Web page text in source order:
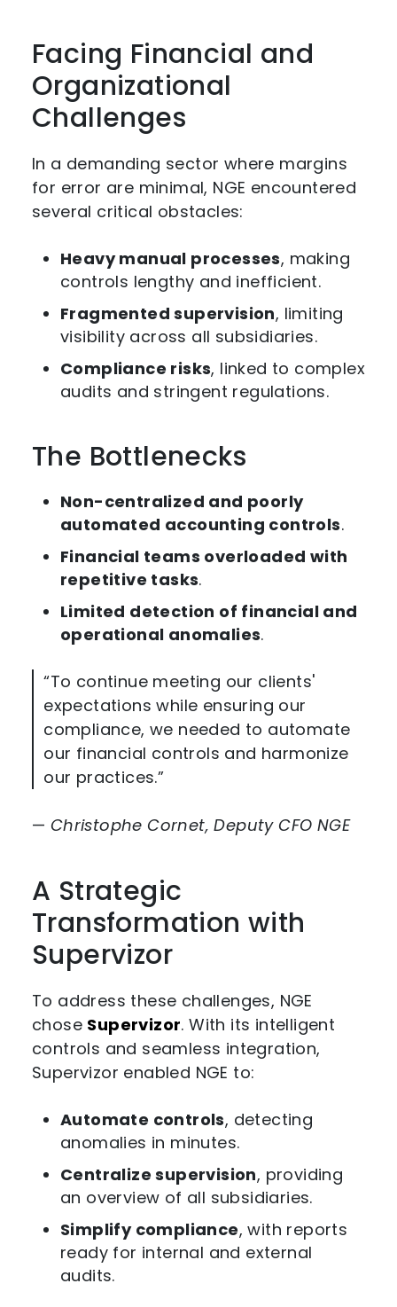
Facing Financial and
Organizational
Challenges
In a demanding sector where margins
for error are minimal, NGE encountered
several critical obstacles:
Heavy manual processes, making
controls lengthy and inefficient.
Fragmented supervision, limiting
visibility across all subsidiaries.
Compliance risks, linked to complex
audits and stringent regulations.
The Bottlenecks
Non-centralized and poorly
automated accounting controls.
Financial teams overloaded with
repetitive tasks.
Limited detection of financial and
operational anomalies.
“To continue meeting our clients'
expectations while ensuring our
compliance, we needed to automate
our financial controls and harmonize
our practices.”
— Christophe Cornet, Deputy CFO NGE
A Strategic
Transformation with
Supervizor
To address these challenges, NGE
chose Supervizor. With its intelligent
controls and seamless integration,
Supervizor enabled NGE to:
Automate controls, detecting
anomalies in minutes.
Centralize supervision, providing
an overview of all subsidiaries.
Simplify compliance, with reports
ready for internal and external
audits.